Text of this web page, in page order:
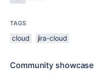
TAGS
cloud jira-cloud
Community showcase